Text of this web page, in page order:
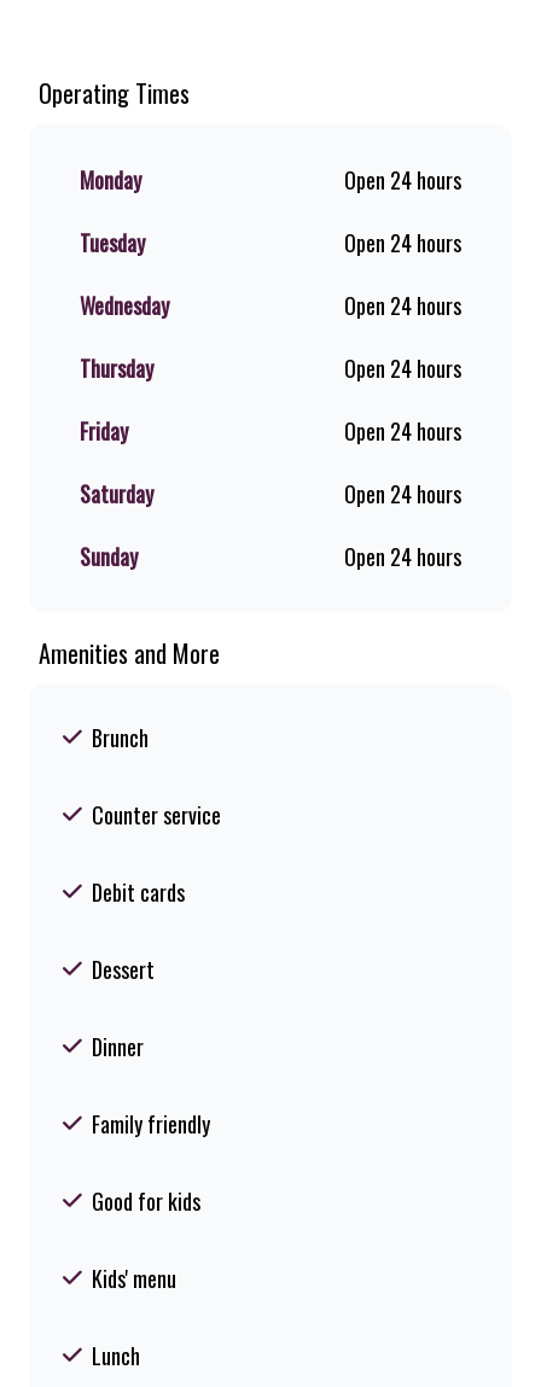
100% ground beef burgers, award-
and premium Pork Loin ribs. Our
SA’s favourite for over 20 years.
can download the Steers app because
Operating Times
Monday
Open 24 hours
Tuesday
Open 24 hours
Wednesday
Open 24 hours
Thursday
Open 24 hours
Friday
Open 24 hours
Saturday
Open 24 hours
Sunday
Open 24 hours
Amenities and More
Brunch
Counter service
Debit cards
Dessert
Dinner
Family friendly
Good for kids
Kids' menu
Lunch